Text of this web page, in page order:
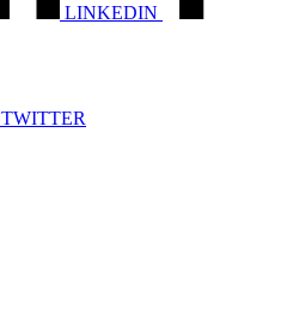
LINKEDIN
TWITTER